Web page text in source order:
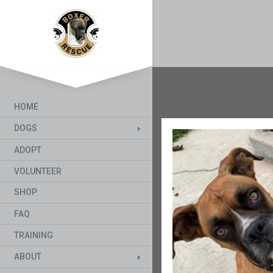
HOME
DOGS
ADOPT
VOLUNTEER
SHOP
FAQ
TRAINING
ABOUT